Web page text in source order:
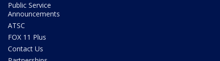
Public Service
Announcements
ATSC
FOX 11 Plus
Contact Us